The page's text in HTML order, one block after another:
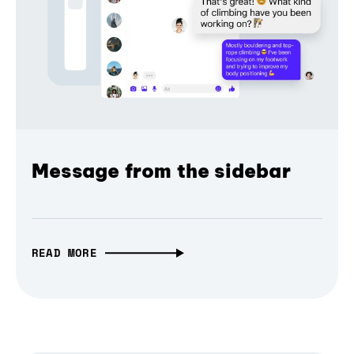
Message from the sidebar
READ MORE